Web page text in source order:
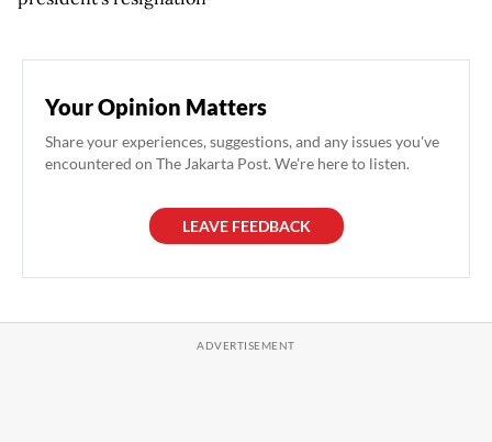
Your Opinion Matters
Share your experiences, suggestions, and any issues you've
encountered on The Jakarta Post. We're here to listen.
LEAVE FEEDBACK